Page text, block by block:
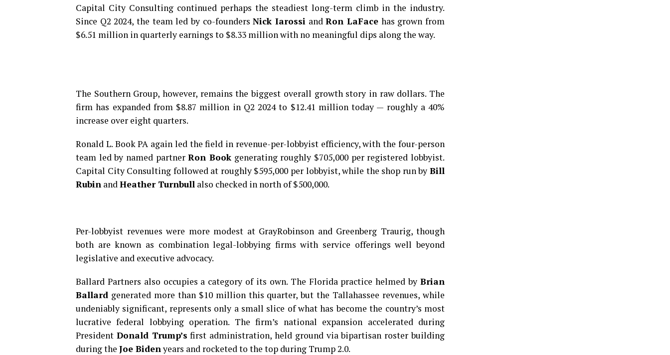
Capital City Consulting continued perhaps the steadiest long-term climb in the industry.
Since Q2 2024, the team led by co-foundersNick Iarossi andRon LaFace has grown from
$6.51 million in quarterly earnings to $8.33 million with no meaningful dips along the way.
The Southern Group, however, remains the biggest overall growth story in raw dollars. The
firm has expanded from $8.87 million in Q2 2024 to $12.41 million today — roughly a 40%
increase over eight quarters.
Ronald L. Book PA again led the field in revenue-per-lobbyist efficiency, with the four-person
team led by named partnerRon Book generating roughly $705,000 per registered lobbyist.
Capital City Consulting followed at roughly $595,000 per lobbyist, while the shop run by Bill
Rubin andHeather Turnbull also checked in north of $500,000.
Per-lobbyist revenues were more modest at GrayRobinson and Greenberg Traurig, though
both are known as combination legal-lobbying firms with service offerings well beyond
legislative and executive advocacy.
Ballard Partners also occupies a category of its own. The Florida practice helmed by Brian
Ballard generated more than $10 million this quarter, but the Tallahassee revenues, while
undeniably significant, represents only a small slice of what has become the country’s most
lucrative federal lobbying operation. The firm’s national expansion accelerated during
President Donald Trump’s first administration, held ground via bipartisan roster building
during the Joe Bidenyears and rocketed to the top during Trump 2.0.